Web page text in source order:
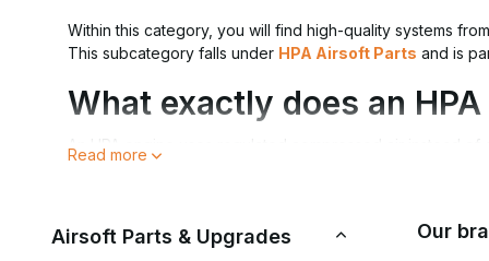
Within this category, you will find high-quality systems from
This subcategory falls under HPA Airsoft Parts and is
What exactly does an
An HPA engine uses regulated compressed air instead
Exceptional FPS consistency
Read more
Airsoft Parts & Upgrades Our